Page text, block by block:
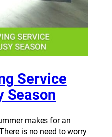
Service
Season
makes for an
is no need to worry